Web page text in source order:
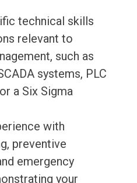
technical skills
relevant to
such as
systems, PLC
a Six Sigma
with
preventive
emergency
your